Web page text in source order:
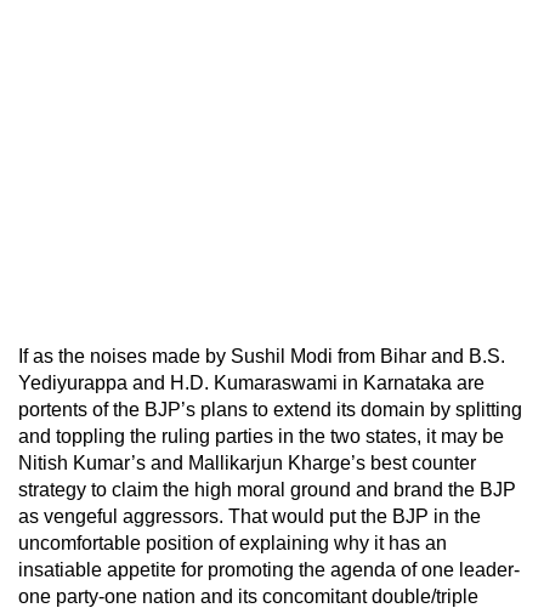
If as the noises made by Sushil Modi from Bihar and B.S.
Yediyurappa and H.D. Kumaraswami in Karnataka are
portents of the BJP’s plans to extend its domain by splitting
and toppling the ruling parties in the two states, it may be
Nitish Kumar’s and Mallikarjun Kharge’s best counter
strategy to claim the high moral ground and brand the BJP
as vengeful aggressors. That would put the BJP in the
uncomfortable position of explaining why it has an
insatiable appetite for promoting the agenda of one leader-
one party-one nation and its concomitant double/triple